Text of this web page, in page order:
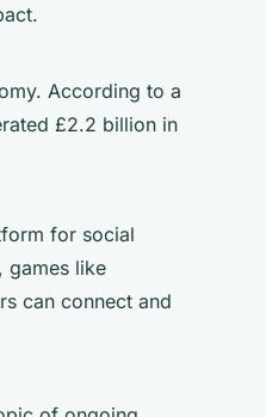
According to a
£2.2 billion in
for social
games like
can connect and